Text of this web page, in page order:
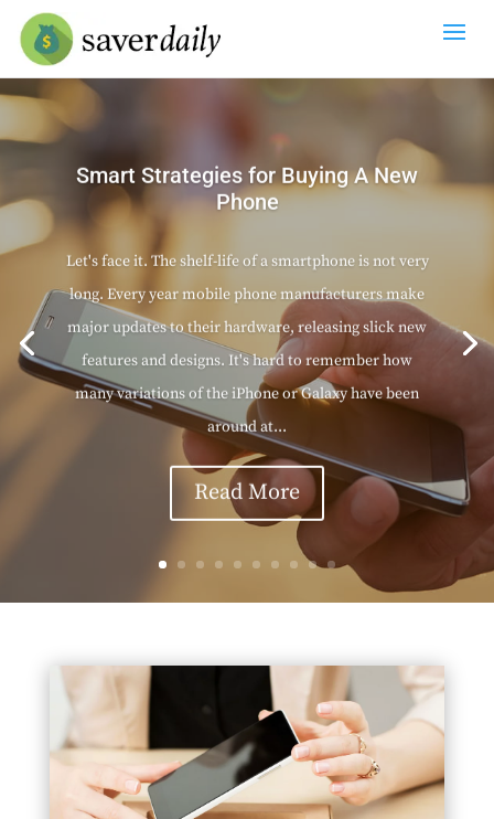
Smart Strategies for Buying A New
Phone
Let's face it. The shelf-life of a smartphone is not very
long. Every year mobile phone manufacturers make
major updates to their hardware, releasing slick new
features and designs. It's hard to remember how
many variations of the iPhone or Galaxy have been
around at...
Read More